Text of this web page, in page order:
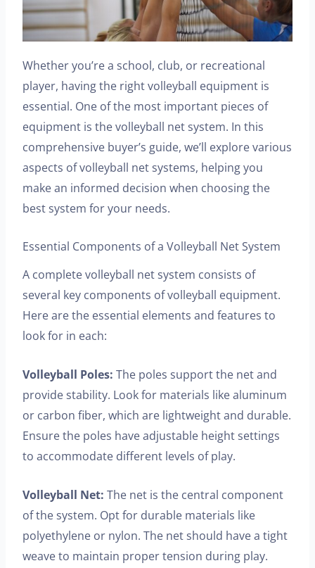
Whether you’re a school, club, or recreational
player, having the right volleyball equipment is
essential. One of the most important pieces of
equipment is the volleyball net system. In this
comprehensive buyer’s guide, we’ll explore various
aspects of volleyball net systems, helping you
make an informed decision when choosing the
best system for your needs.
Essential Components of a Volleyball Net System
A complete volleyball net system consists of
several key components of volleyball equipment.
Here are the essential elements and features to
look for in each:
Volleyball Poles: The poles support the net and
provide stability. Look for materials like aluminum
or carbon fiber, which are lightweight and durable.
Ensure the poles have adjustable height settings
to accommodate different levels of play.
Volleyball Net: The net is the central component
of the system. Opt for durable materials like
polyethylene or nylon. The net should have a tight
weave to maintain proper tension during play.